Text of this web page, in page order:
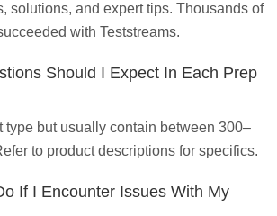
solutions, and expert tips. Thousands of
with Teststreams.
Should I Expect In Each Prep
type but usually contain between 300–
to product descriptions for specifics.
If I Encounter Issues With My